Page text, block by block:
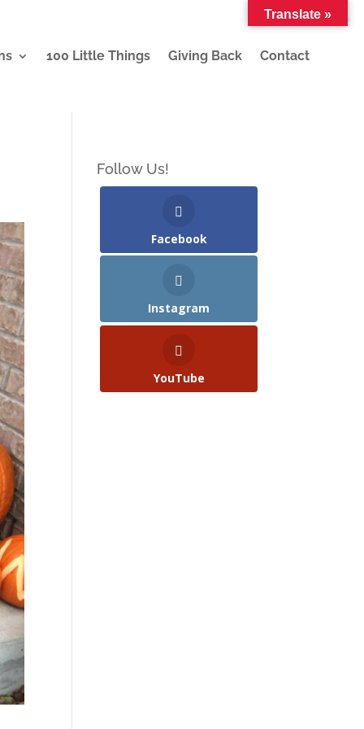
100 Little Things Giving Back Contact
Follow Us!
Facebook
Instagram
YouTube
Translate »